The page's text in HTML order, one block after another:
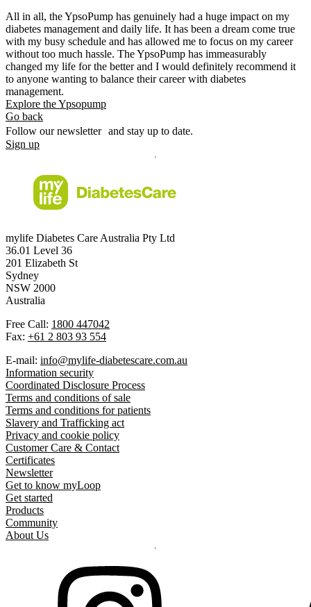
All in all, the YpsoPump has genuinely had a huge impact on my
diabetes management and daily life. It has been a dream come true
with my busy schedule and has allowed me to focus on my career
without too much hassle. The YpsoPump has immeasurably
changed my life for the better and I would definitely recommend it
to anyone wanting to balance their career with diabetes
management.
Explore the Ypsopump
Go back
Follow our newsletter and stay up to date.
Sign up
mylife Diabetes Care Australia Pty Ltd
36.01 Level 36
201 Elizabeth St
Sydney
NSW 2000
Australia
Free Call: 1800 447042
Fax: +61 2 803 93 554
E-mail: info@mylife-diabetescare.com.au
Information security
Coordinated Disclosure Process
Terms and conditions of sale
Terms and conditions for patients
Slavery and Trafficking act
Privacy and cookie policy
Customer Care & Contact
Certificates
Newsletter
Get to know myLoop
Get started
Products
Community
About Us